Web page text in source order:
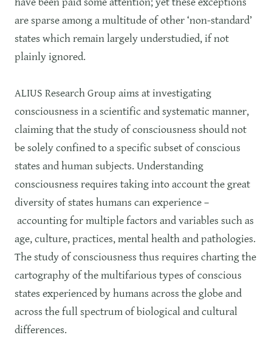
are sparse among a multitude of other ‘non-standard’
states which remain largely understudied, if not
plainly ignored.
ALIUS Research Group aims at investigating
consciousness in a scientific and systematic manner,
claiming that the study of consciousness should not
be solely confined to a specific subset of conscious
states and human subjects. Understanding
consciousness requires taking into account the great
diversity of states humans can experience –
accounting for multiple factors and variables such as
age, culture, practices, mental health and pathologies.
The study of consciousness thus requires charting the
cartography of the multifarious types of conscious
states experienced by humans across the globe and
across the full spectrum of biological and cultural
differences.